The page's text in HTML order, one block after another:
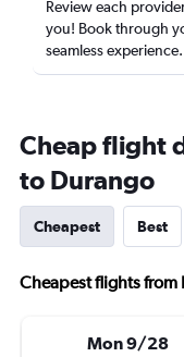
Review each
you! Book through
seamless experience.
Cheap flight
to Durango
Cheapest Best
Cheapest flights from
Mon 9/28